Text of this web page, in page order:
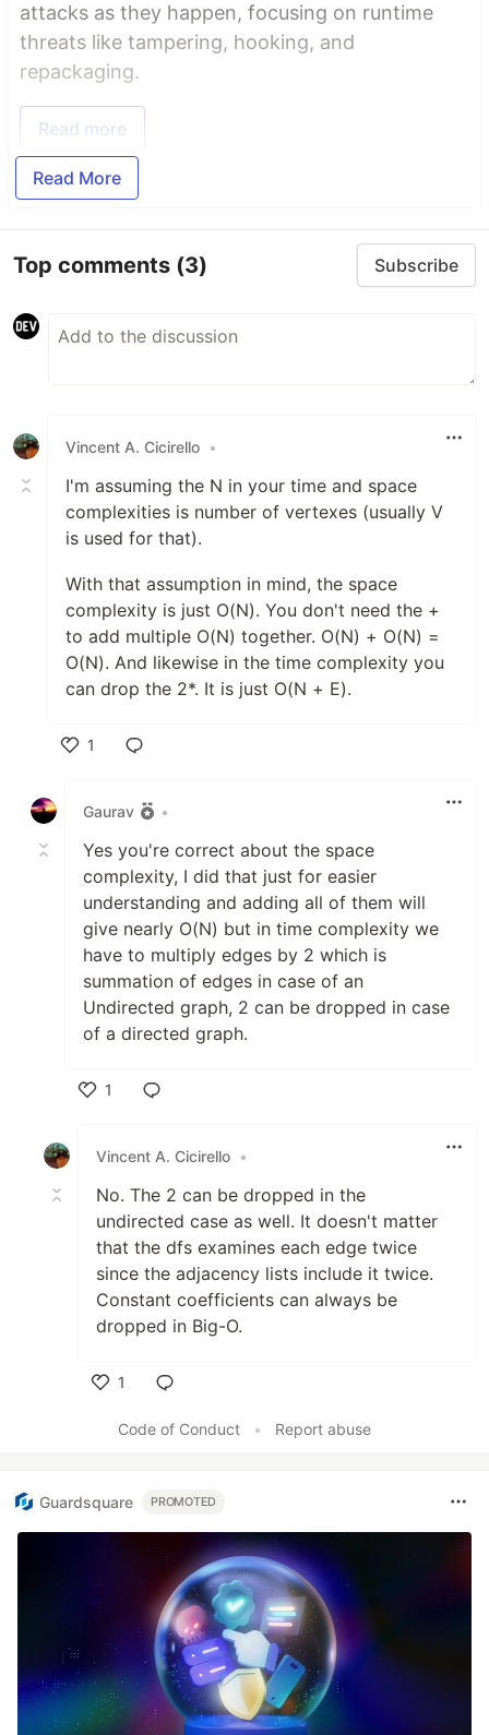
attacks as they happen, focusing on runtime
threats like tampering, hooking, and
repackaging.
Read more
Read More
Top comments (3) Subscribe
Vincent A. Cicirello •
I'm assuming the N in your time and space
complexities is number of vertexes (usually V
is used for that).
With that assumption in mind, the space
complexity is just O(N). You don't need the +
to add multiple O(N) together. O(N) + O(N) =
O(N). And likewise in the time complexity you
can drop the 2*. It is just O(N + E).
1
Gaurav
•
Yes you're correct about the space
complexity, I did that just for easier
understanding and adding all of them will
give nearly O(N) but in time complexity we
have to multiply edges by 2 which is
summation of edges in case of an
Undirected graph, 2 can be dropped in case
of a directed graph.
1
Vincent A. Cicirello •
No. The 2 can be dropped in the
undirected case as well. It doesn't matter
that the dfs examines each edge twice
since the adjacency lists include it twice.
Constant coefficients can always be
dropped in Big-O.
1
Code of Conduct
• Report abuse
Guardsquare PROMOTED